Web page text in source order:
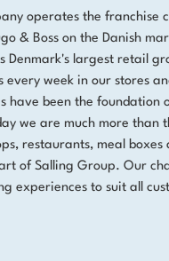
operates the franchise
& Boss on the Danish
Denmark's largest retail
every week in our stores
have been the foundation
we are much more than
restaurants, meal boxes
of Salling Group. Our
experiences to suit all